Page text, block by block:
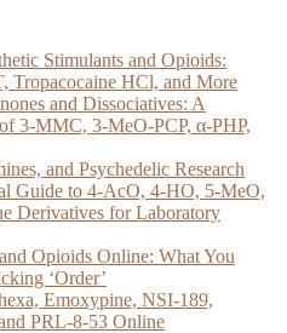
Stimulants and Opioids:
Tropacocaine HCl, and More
and Dissociatives: A
3-MMC, 3-MeO-PCP, α-PHP,
and Psychedelic Research
Guide to 4-AcO, 4-HO, 5-MeO,
Derivatives for Laboratory
Opioids Online: What You
‘Order’
Emoxypine, NSI-189,
PRL-8-53 Online